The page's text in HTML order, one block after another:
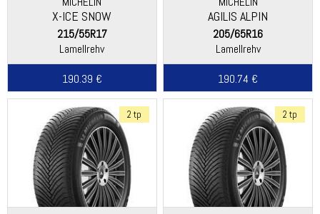
X-ICE SNOW
215/55R17
Lamellrehv
190.39 €
AGILIS ALPIN
205/65R16
Lamellrehv
190.74 €
2 tp 2 tp